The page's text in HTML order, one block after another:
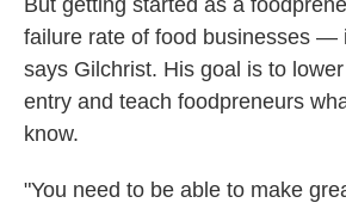
But getting started as a
failure rate of food businesses —
says Gilchrist. His goal is to
entry and teach foodpreneurs
know.
"You need to be able to make